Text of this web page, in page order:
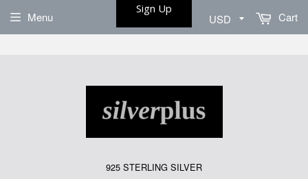
925 STERLING SILVER
Menu Cart
Sign Up